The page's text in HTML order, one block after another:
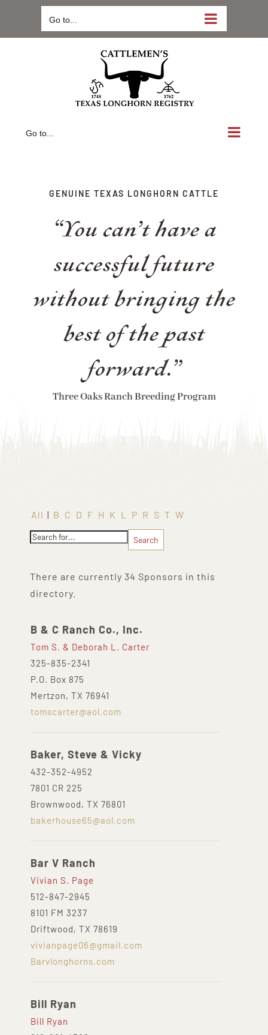
content
Go to...
Go to...
GENUINE TEXAS LONGHORN CATTLE
“You can’t have a
successful future
without bringing the
best of the past
forward.”
Three Oaks Ranch Breeding Program
All | B C D F H K L P R S T W
There are currently 34 Sponsors in this
directory.
B & C Ranch Co., Inc.
Tom S. & Deborah L. Carter
325-835-2341
P.O. Box 875
Mertzon, TX 76941
tomscarter@aol.com
Baker, Steve & Vicky
432-352-4952
7801 CR 225
Brownwood, TX 76801
bakerhouse65@aol.com
Bar V Ranch
Vivian S. Page
512-847-2945
8101 FM 3237
Driftwood, TX 78619
vivianpage06@gmail.com
Barvlonghorns.com
Bill Ryan
Bill Ryan